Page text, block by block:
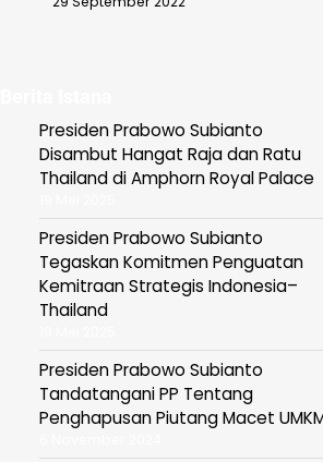
Presiden Prabowo Subianto
Disambut Hangat Raja dan Ratu
Thailand di Amphorn Royal Palace
Presiden Prabowo Subianto
Tegaskan Komitmen Penguatan
Kemitraan Strategis Indonesia–
Thailand
Presiden Prabowo Subianto
Tandatangani PP Tentang
Penghapusan Piutang Macet